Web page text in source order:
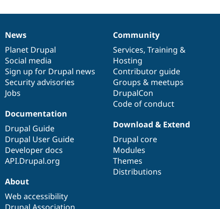
News
items
News
Planet Drupal
Social media
Sign up for Drupal news
Security advisories
Jobs
Our
community
Community
Services, Training &
Hosting
Contributor guide
Groups & meetups
DrupalCon
Code of conduct
Documentation
Documentation
Drupal Guide
Drupal User Guide
Developer docs
API.Drupal.org
Drupal
code
base
Download & Extend
Drupal core
Modules
Themes
Distributions
Governance
of
community
About
Web accessibility